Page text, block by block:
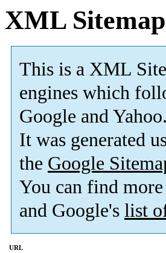
XML Sitemap
This is a XML
engines which
Google and Yahoo.
It was generated
the Google
You can find
and Google's list
URL